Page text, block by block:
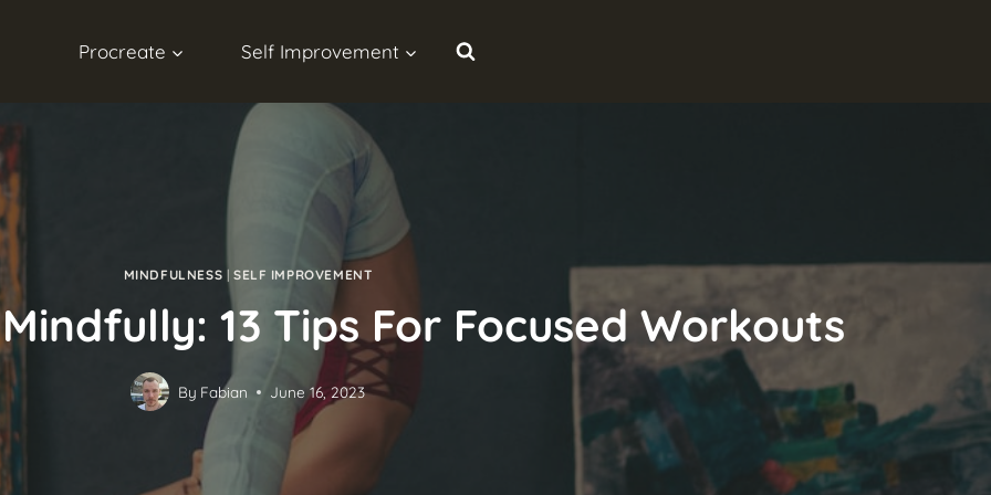
Procreate Self Improvement
MINDFULNESS | SELF IMPROVEMENT
13 Tips For Focused Workouts
By Fabian June 16, 2023